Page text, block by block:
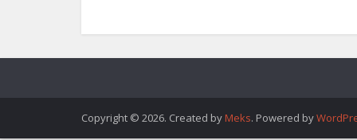
Copyright © 2026. Created by Meks. Powered by